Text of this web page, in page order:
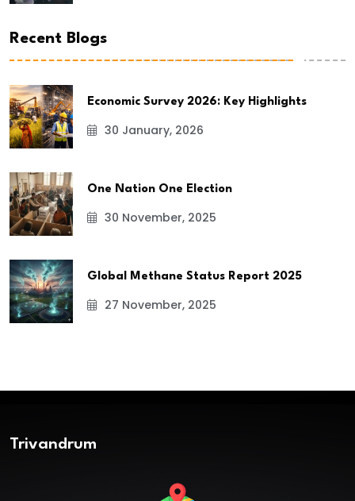
Recent Blogs
Economic Survey 2026: Key Highlights
30 January, 2026
One Nation One Election
30 November, 2025
Global Methane Status Report 2025
27 November, 2025
Trivandrum